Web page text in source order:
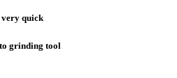
very quick
grinding tool